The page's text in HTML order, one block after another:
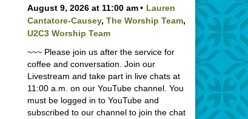
August 9, 2026 at 11:00 am
Lauren
Cantatore-Causey, The Worship Team,
U2C3 Worship Team
~~~ Please join us after the service for
coffee and conversation. Join our
Livestream and take part in live chats at
11:00 a.m. on our YouTube channel. You
must be logged in to YouTube and
subscribed to our channel to join the chat